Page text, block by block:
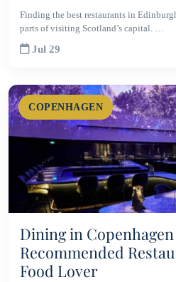
Finding the best restaurants in
parts of visiting Scotland’s capital. …
Jul 29
COPENHAGEN
Dining in
Recommended
Food Lover